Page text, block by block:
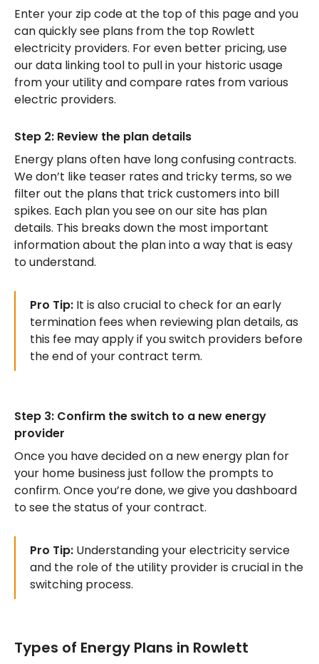
Enter your zip code at the top of this page and you
can quickly see plans from the top Rowlett
electricity providers. For even better pricing, use
our data linking tool to pull in your historic usage
from your utility and compare rates from various
electric providers.
Step 2: Review the plan details
Energy plans often have long confusing contracts.
We don’t like teaser rates and tricky terms, so we
filter out the plans that trick customers into bill
spikes. Each plan you see on our site has plan
details. This breaks down the most important
information about the plan into a way that is easy
to understand.
Pro Tip: It is also crucial to check for an early
termination fees when reviewing plan details, as
this fee may apply if you switch providers before
the end of your contract term.
Step 3: Confirm the switch to a new energy
provider
Once you have decided on a new energy plan for
your home business just follow the prompts to
confirm. Once you’re done, we give you dashboard
to see the status of your contract.
Pro Tip: Understanding your electricity service
and the role of the utility provider is crucial in the
switching process.
Types of Energy Plans in Rowlett